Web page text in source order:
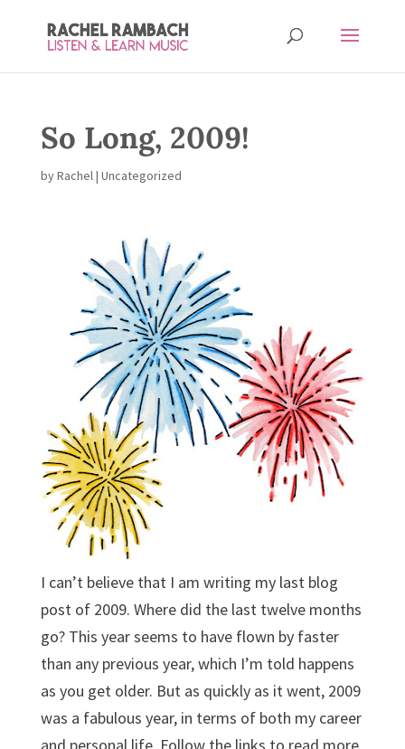
So Long, 2009!
byRachel| Uncategorized
I can’t believe that I am writing my last blog
post of 2009. Where did the last twelve months
go? This year seems to have flown by faster
than any previous year, which I’m told happens
as you get older. But as quickly as it went, 2009
was a fabulous year, in terms of both my career